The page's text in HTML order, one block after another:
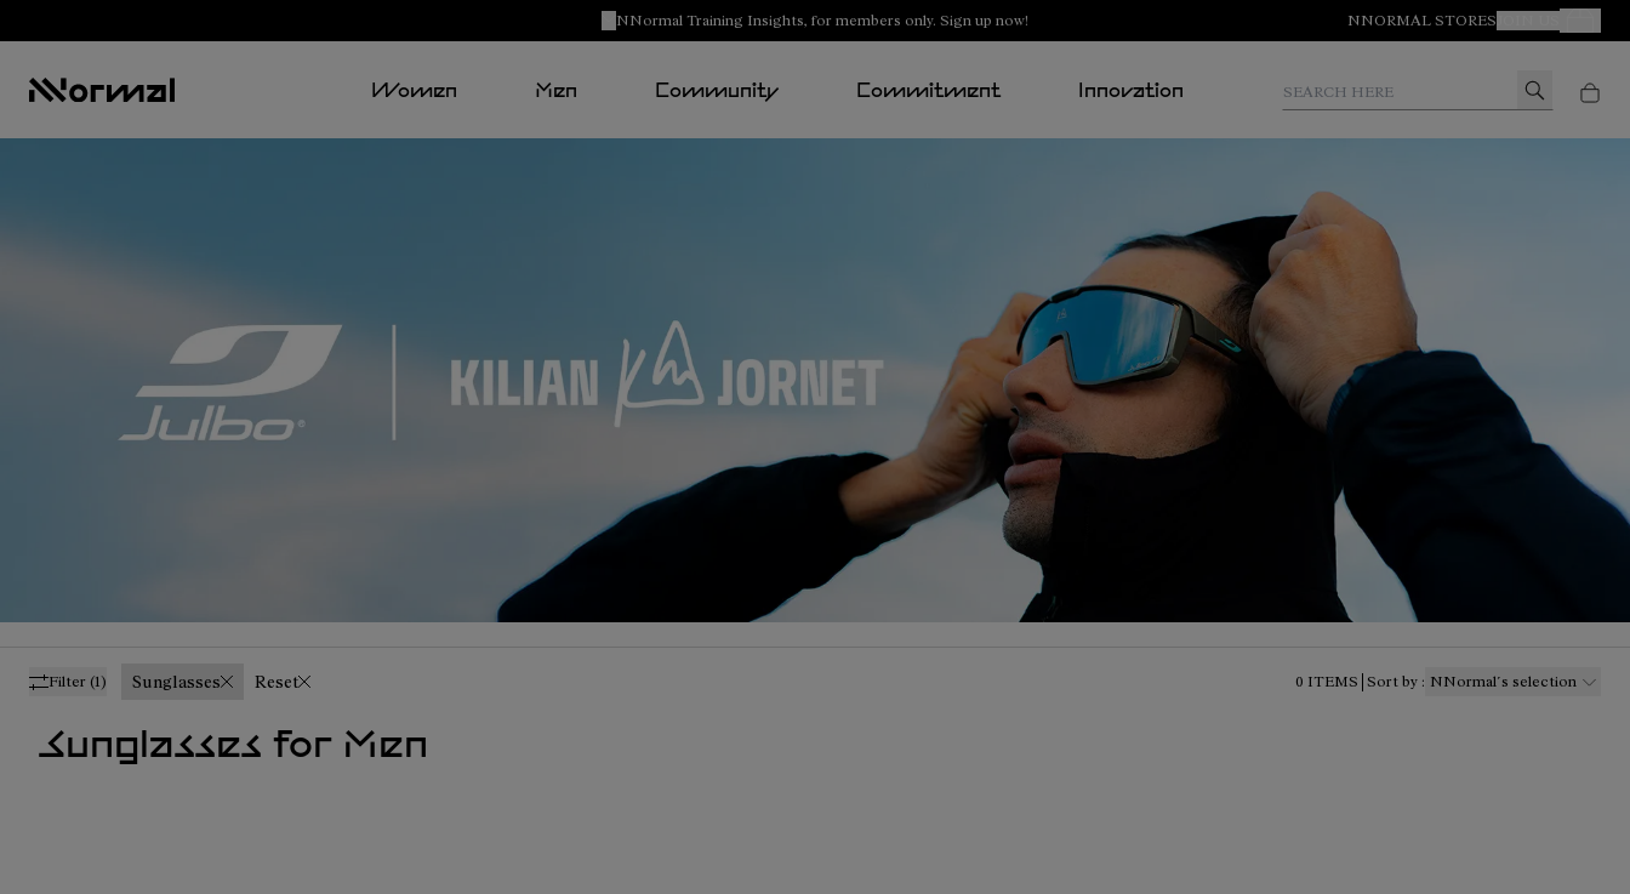
NNormal Training Insights, for members only. Sign up now! NNORMAL STORES Your
Women Men Community Commitment Innovation
Filter (1) Sunglasses Reset 0 ITEMS Sort by : NNormal´s selection
Sunglasses for Men